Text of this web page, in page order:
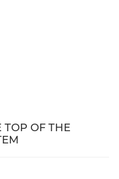
TOP OF THE